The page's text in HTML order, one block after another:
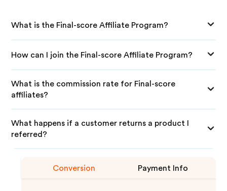
What is the Final-score Affiliate Program?
How can I join the Final-score Affiliate Program?
What is the commission rate for Final-score
affiliates?
What happens if a customer returns a product I
referred?
Conversion Payment Info